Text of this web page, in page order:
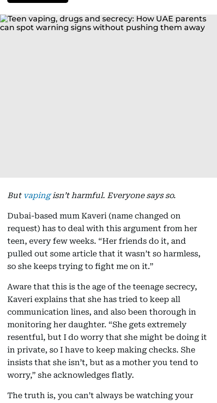
But vapingisn’t harmful. Everyone says so.
Dubai-based mum Kaveri (name changed on
request) has to deal with this argument from her
teen, every few weeks. “Her friends do it, and
pulled out some article that it wasn’t so harmless,
so she keeps trying to fight me on it.”
Aware that this is the age of the teenage secrecy,
Kaveri explains that she has tried to keep all
communication lines, and also been thorough in
monitoring her daughter. “She gets extremely
resentful, but I do worry that she might be doing it
in private, so I have to keep making checks. She
insists that she isn’t, but as a mother you tend to
worry,” she acknowledges flatly.
The truth is, you can’t always be watching your